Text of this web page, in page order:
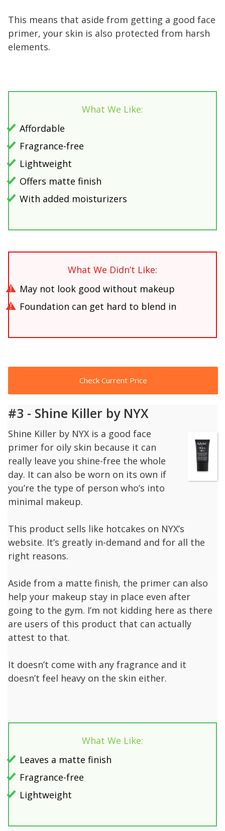
This means that aside from getting a good face
primer, your skin is also protected from harsh
elements.
What We Like:
Affordable
Fragrance-free
Lightweight
Offers matte finish
With added moisturizers
What We Didn’t Like:
May not look good without makeup
Foundation can get hard to blend in
Check Current Price
#3 - Shine Killer by NYX
Shine Killer by NYX is a good face
primer for oily skin because it can
really leave you shine-free the whole
day. It can also be worn on its own if
you’re the type of person who’s into
minimal makeup.
This product sells like hotcakes on NYX’s
website. It’s greatly in-demand and for all the
right reasons.
Aside from a matte finish, the primer can also
help your makeup stay in place even after
going to the gym. I’m not kidding here as there
are users of this product that can actually
attest to that.
It doesn’t come with any fragrance and it
doesn’t feel heavy on the skin either.
What We Like:
Leaves a matte finish
Fragrance-free
Lightweight